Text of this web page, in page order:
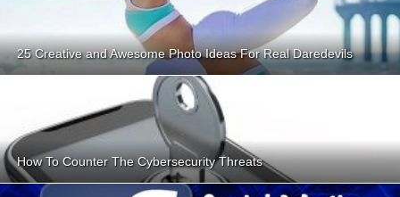
25 Creative and Awesome Photo Ideas For Real Daredevils
How To Counter The Cybersecurity Threats